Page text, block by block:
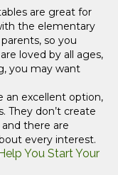
are great for
the elementary
so you
loved by all ages,
you may want
an excellent option,
They don’t create
there are
every interest.
You Start Your